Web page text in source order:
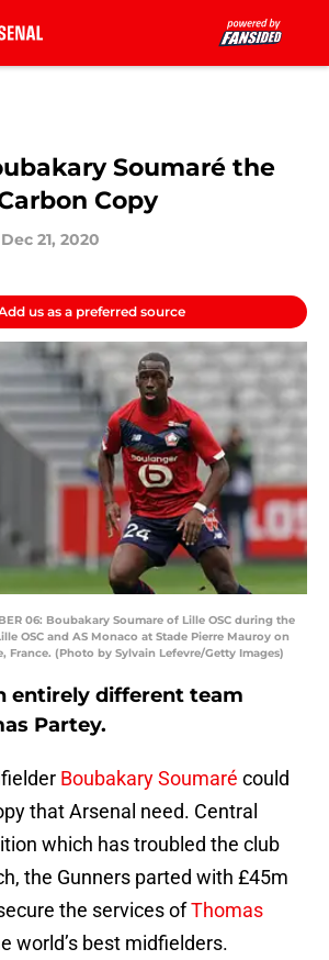
Soumaré the
Copy
Dec 21, 2020
us as a preferred source
06: Boubakary Soumare of Lille OSC during the
OSC and AS Monaco at Stade Pierre Mauroy on
France. (Photo by Sylvain Lefevre/Getty Images)
entirely different team
Partey.
Boubakary Soumaré could
that Arsenal need. Central
which has troubled the club
the Gunners parted with £45m
the services ofThomas
world’s best midfielders.